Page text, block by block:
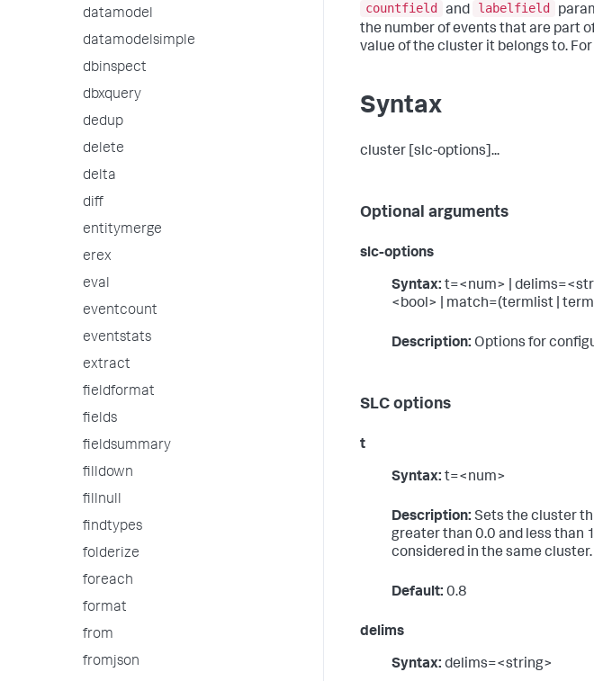
datamodel
datamodelsimple
dbinspect
dbxquery
dedup
delete
delta
diff
entitymerge
erex
eval
eventcount
eventstats
extract
fieldformat
fields
fieldsummary
filldown
fillnull
findtypes
folderize
foreach
format
from
fromjson
countfield
and labelfield
the number of events that are part
value of the cluster it belongs to.
Syntax
cluster [slc-options]...
Optional arguments
slc-options
Syntax: t=<num> |
<bool> | match=(termlist |
Description: Options for
SLC options
t
Syntax: t=<num>
Description: Sets the cluster
greater than 0.0 and less than
considered in the same cluster.
Default: 0.8
delims
Syntax: delims=<string>